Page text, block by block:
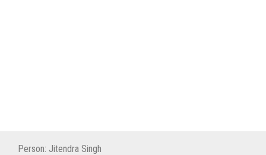
Person: Jitendra Singh